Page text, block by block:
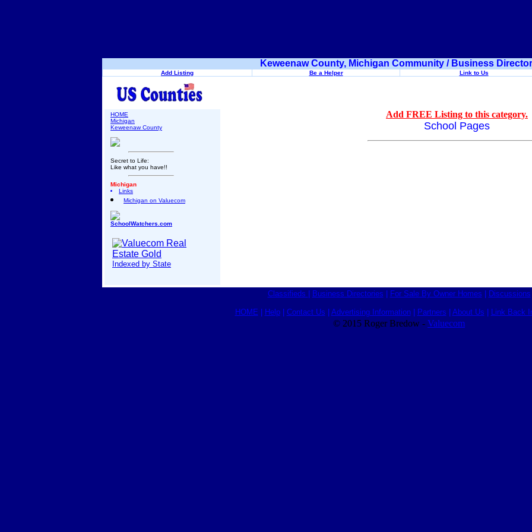
Keweenaw County, Michigan Community / Business
Add Listing Be a Helper Link to Us
HOME
Michigan
Keweenaw County
Secret to Life:
Like what you have!!
Michigan
Links
Michigan on Valuecom
SchoolWatchers.com
Indexed by State
Add FREE Listing to this category.
School Pages
Classifieds Business Directories For Sale By Owner Homes Discussions
HOME Help| Contact Us Advertising Information| Partners About Us Link Back
© 2015 Roger Bredow - Valuecom